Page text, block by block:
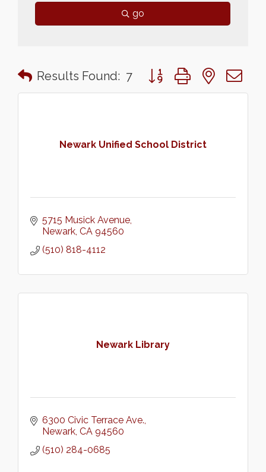
go
Results Found: 7 Button group with nested
Newark Unified School District
5715 Musick Avenue
Newark CA 94560
(510) 818-4112
Newark Library
6300 Civic Terrace Ave.
Newark CA 94560
(510) 284-0685